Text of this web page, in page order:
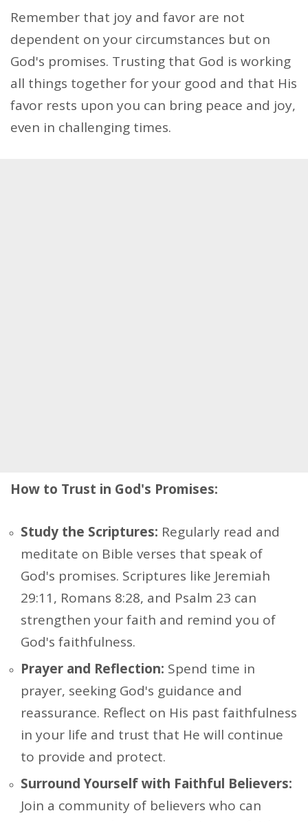
Remember that joy and favor are not
dependent on your circumstances but on
God's promises. Trusting that God is working
all things together for your good and that His
favor rests upon you can bring peace and joy,
even in challenging times.
How to Trust in God's Promises:
Study the Scriptures: Regularly read and
meditate on Bible verses that speak of
God's promises. Scriptures like Jeremiah
29:11, Romans 8:28, and Psalm 23 can
strengthen your faith and remind you of
God's faithfulness.
Prayer and Reflection: Spend time in
prayer, seeking God's guidance and
reassurance. Reflect on His past faithfulness
in your life and trust that He will continue
to provide and protect.
Surround Yourself with Faithful Believers:
Join a community of believers who can